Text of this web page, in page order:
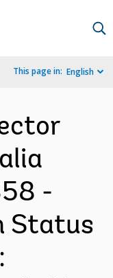
This page in: English
-
Status